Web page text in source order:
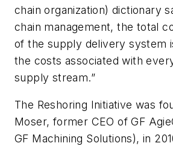
chain organization) dictionary
chain management, the total
of the supply delivery system
the costs associated with
supply stream.”
The Reshoring Initiative was
Moser, former CEO of GF
GF Machining Solutions), in